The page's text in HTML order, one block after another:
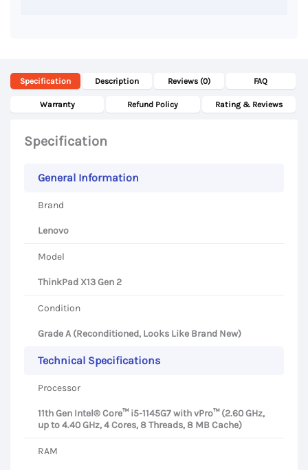
Specification Description Reviews (0) FAQ
Warranty Refund Policy Rating & Reviews
Specification
General Information
Brand
Lenovo
Model
ThinkPad X13 Gen 2
Condition
Grade A (Reconditioned, Looks Like Brand New)
Technical Specifications
Processor
11th Gen Intel® Core™ i5-1145G7 with vPro™ (2.60 GHz,
up to 4.40 GHz, 4 Cores, 8 Threads, 8 MB Cache)
RAM